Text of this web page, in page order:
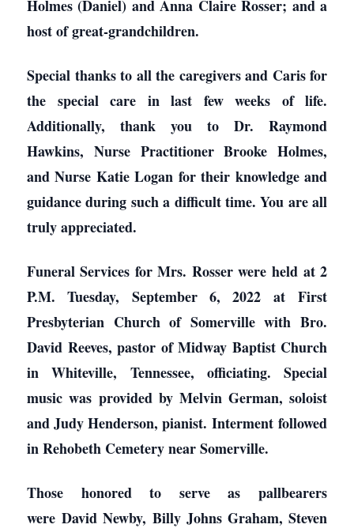
Holmes (Daniel) and Anna Claire Rosser; and a
host of great-grandchildren.
Special thanks to all the caregivers and Caris for
the special care in last few weeks of life.
Additionally, thank you to Dr. Raymond
Hawkins, Nurse Practitioner Brooke Holmes,
and Nurse Katie Logan for their knowledge and
guidance during such a difficult time. You are all
truly appreciated.
Funeral Services for Mrs. Rosser were held at 2
P.M. Tuesday, September 6, 2022 at First
Presbyterian Church of Somerville with Bro.
David Reeves, pastor of Midway Baptist Church
in Whiteville, Tennessee, officiating. Special
music was provided by Melvin German, soloist
and Judy Henderson, pianist. Interment followed
in Rehobeth Cemetery near Somerville.
Those honored to serve as pallbearers
were David Newby, Billy Johns Graham, Steven